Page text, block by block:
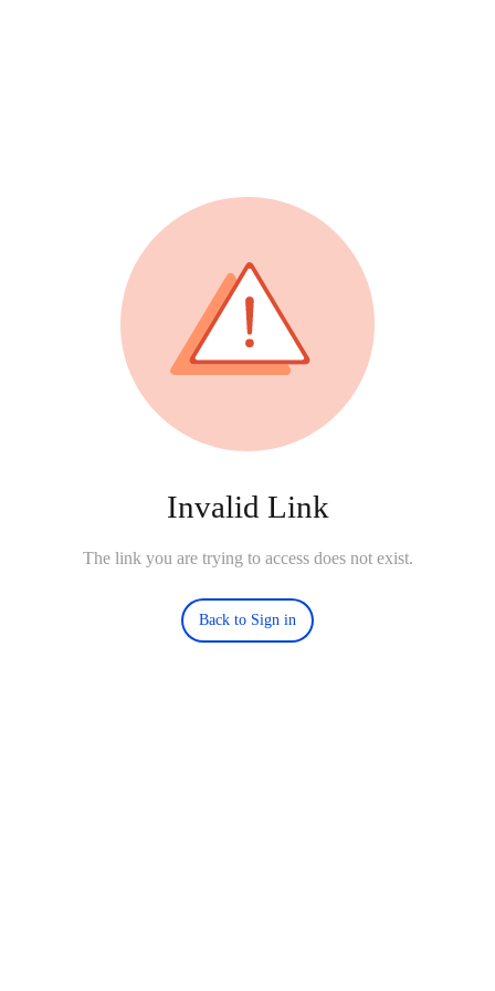
Invalid Link
The link you are trying to access does not exist.
Back to Sign in